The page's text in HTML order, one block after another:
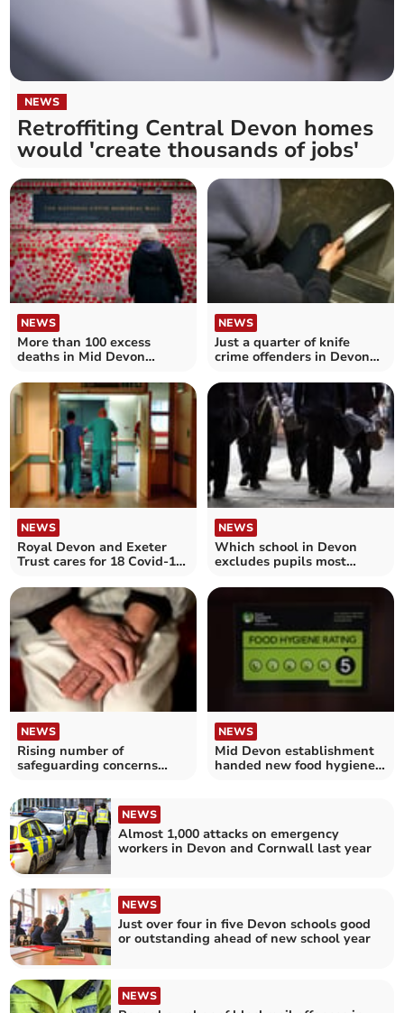
NEWS
Retroffiting Central Devon homes
would 'create thousands of jobs'
NEWS
More than 100 excess
deaths in Mid Devon
NEWS
Just a quarter of knife
crime offenders in Devon
NEWS
Royal Devon and Exeter
Trust cares for 18 Covid-19
NEWS
Which school in Devon
excludes pupils most
NEWS
Rising number of
safeguarding concerns
adults in Devon
NEWS
Mid Devon establishment
handed new food hygiene
NEWS
Almost 1,000 attacks on emergency
workers in Devon and Cornwall last year
NEWS
Just over four in five Devon schools good
or outstanding ahead of new school year
NEWS